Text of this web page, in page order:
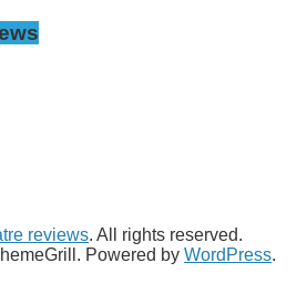
reviews. All rights reserved.
Powered by WordPress.